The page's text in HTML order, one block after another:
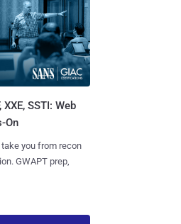
XXE, SSTI: Web
On
you from recon
GWAPT prep,